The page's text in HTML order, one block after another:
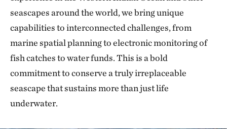
seascapes around the world, we bring unique
capabilities to interconnected challenges, from
marine spatial planning to electronic monitoring of
fish catches to water funds. This is a bold
commitment to conserve a truly irreplaceable
seascape that sustains more than just life
underwater.